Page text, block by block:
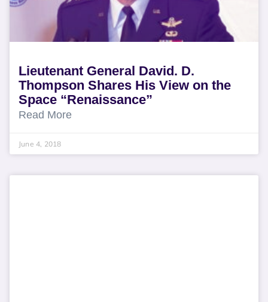
Lieutenant General David. D.
Thompson Shares His View on the
Space “Renaissance”
Read More
June 4, 2018